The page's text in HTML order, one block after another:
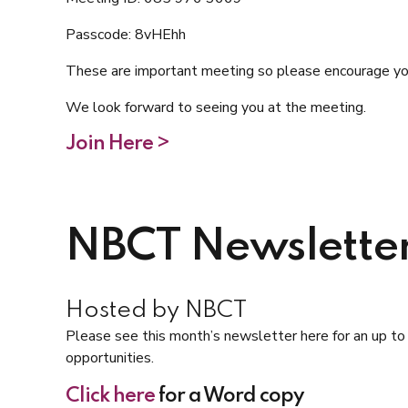
Passcode: 8vHEhh
These are important meeting so please encourage
We look forward to seeing you at the meeting.
Join Here >
NBCT
Hosted by NBCT
Please see this month’s newsletter here for an up
opportunities.
Click here for a Word copy